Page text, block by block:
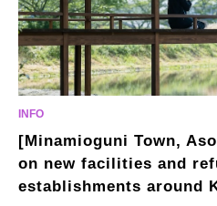
[Minamioguni Town,
on new facilities and
establishments around